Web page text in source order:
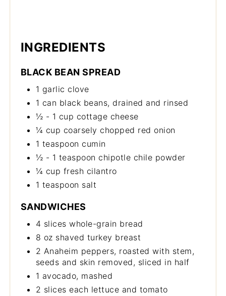
INGREDIENTS
BLACK BEAN SPREAD
1 garlic clove
1 can black beans, drained and rinsed
½ - 1 cup cottage cheese
¼ cup coarsely chopped red onion
1 teaspoon cumin
½ - 1 teaspoon chipotle chile powder
¼ cup fresh cilantro
1 teaspoon salt
SANDWICHES
4 slices whole-grain bread
8 oz shaved turkey breast
2 Anaheim peppers, roasted with stem,
seeds and skin removed, sliced in half
1 avocado, mashed
2 slices each lettuce and tomato